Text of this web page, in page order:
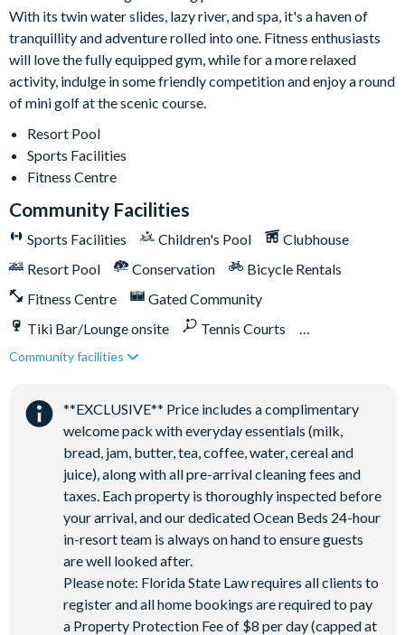
9-hole mini golf course
Volleyball courts
Fitness centre
Restaurant and bar
Kayak rentals
Please note: some homes may be pictured with a gas BBQ grill
or outdoor built-in grill. If guests wish to have a grill for their
stay, this can be arranged at an additional cost.
With its twin water slides, lazy river, and spa, it's a haven of
tranquillity and adventure rolled into one. Fitness enthusiasts
will love the fully equipped gym, while for a more relaxed
activity, indulge in some friendly competition and enjoy a round
of mini golf at the scenic course.
Resort Pool
Sports Facilities
Fitness Centre
Community Facilities
Sports Facilities Children's Pool
Clubhouse
Resort Pool
Conservation
Bicycle Rentals
Fitness Centre
Gated Community
Tiki Bar/Lounge onsite
Tennis Courts
Close to Disney (under 10 miles)
Community facilities
**EXCLUSIVE** Price includes a complimentary
welcome pack with everyday essentials (milk,
bread, jam, butter, tea, coffee, water, cereal and
juice), along with all pre-arrival cleaning fees and
taxes. Each property is thoroughly inspected before
your arrival, and our dedicated Ocean Beds 24-hour
in-resort team is always on hand to ensure guests
are well looked after.
Please note: Florida State Law requires all clients to
register and all home bookings are required to pay
a Property Protection Fee of $8 per day (capped at